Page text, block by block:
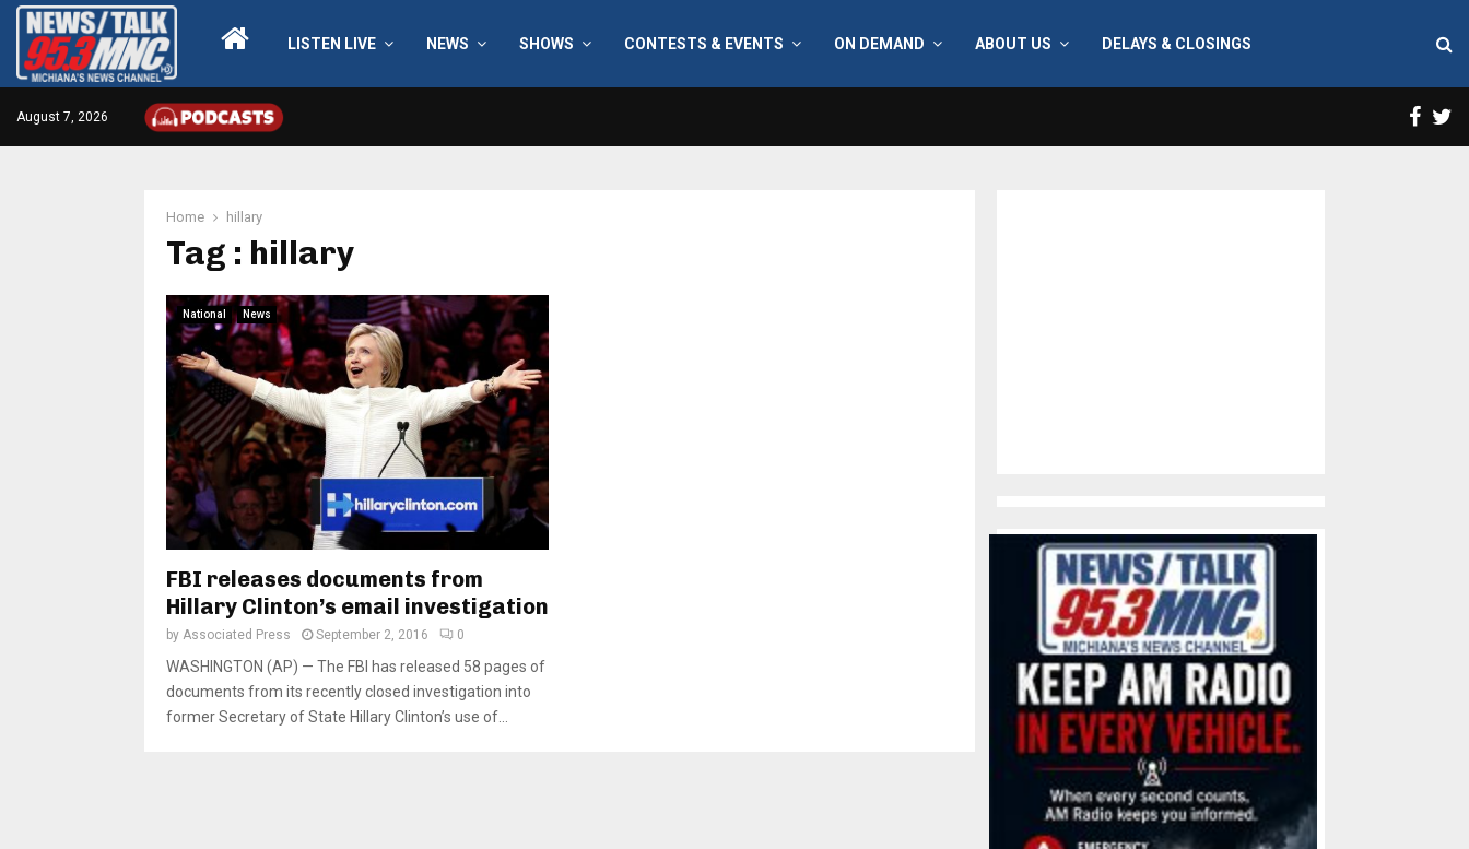
LISTEN LIVE NEWS SHOWS CONTESTS & EVENTS ON DEMAND ABOUT US DELAYS & CLOSINGS
August 7, 2026
Home hillary
Tag : hillary
National News
FBI releases documents from
Hillary Clinton’s email investigation
by Associated Press September 2, 2016 0
WASHINGTON (AP) — The FBI has released 58 pages of
documents from its recently closed investigation into
former Secretary of State Hillary Clinton’s use of...